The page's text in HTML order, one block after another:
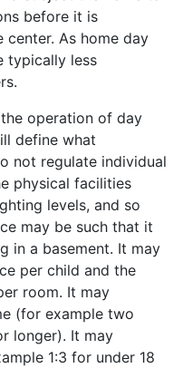
before it is
As home day
typically less
operation of day
define what
not regulate individual
physical facilities
levels, and so
may be such that it
in a basement. It may
per child and the
room. It may
(for example two
longer). It may
1:3 for under 18